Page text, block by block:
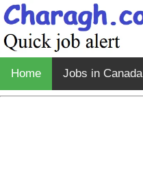
Home Jobs in Canada